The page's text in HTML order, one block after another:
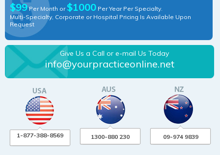
$99Per Month or $1000 Per Year Per Specialty.
Multi-Specialty, Corporate or Hospital Pricing Is Available Upon
Request
Give Us a Call or e-mail Us Today
info@yourpracticeonline.net
1-877-388-8569 1300-880 230 09-974 9839